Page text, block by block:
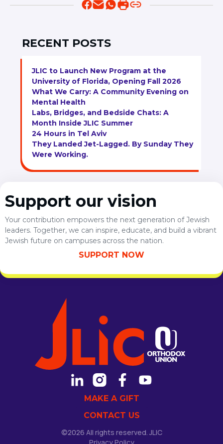
RECENT POSTS
JLIC to Launch New Program at the
University of Florida, Opening Fall 2026
What We Carry: A Community Evening on
Mental Health
Labs, Bridges, and Bedside Chats: A
Month Inside JLIC Summer
24 Hours in Tel Aviv
They Landed Jet-Lagged. By Sunday They
Were Working.
Support our vision
Your contribution empowers the next generation of Jewish
leaders. Together, we can inspire, educate, and build a vibrant
Jewish future on campuses across the nation.
SUPPORT NOW
MAKE A GIFT
CONTACT US
©2026 All rights reserved. JLIC
Privacy Policy